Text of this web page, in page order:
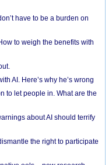
have to be a burden on
to weigh the benefits with
AI. Here’s why he’s wrong
to let people in. What are the
about AI should terrify
the right to participate